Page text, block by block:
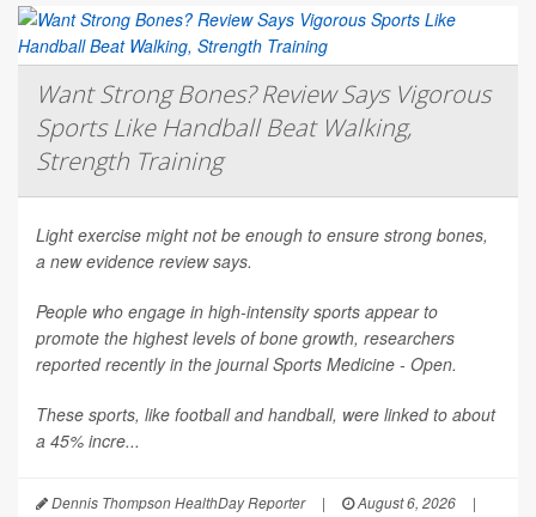
Want Strong Bones? Review Says Vigorous
Sports Like Handball Beat Walking,
Strength Training
Light exercise might not be enough to ensure strong bones,
a new evidence review says.
People who engage in high-intensity sports appear to
promote the highest levels of bone growth, researchers
reported recently in the journalSports Medicine - Open.
These sports, like football and handball, were linked to about
a 45% incre...
Dennis Thompson HealthDay Reporter | August 6, 2026
|